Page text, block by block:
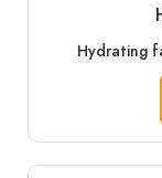
Hydrating